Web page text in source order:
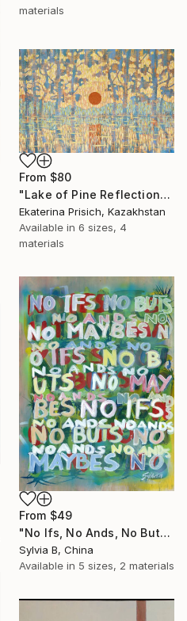
materials
From $80
"Lake of Pine Reflections" Print
Ekaterina Prisich, Kazakhstan
Available in 6 sizes, 4
materials
From $49
"No Ifs, No Ands, No Buts, No Maybes" Print
Sylvia B, China
Available in 5 sizes, 2 materials